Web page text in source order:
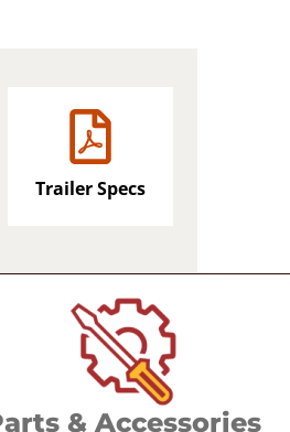
Trailer Specs
& Accessories